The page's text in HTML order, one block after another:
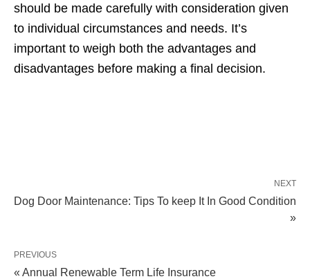
should be made carefully with consideration given
to individual circumstances and needs. It’s
important to weigh both the advantages and
disadvantages before making a final decision.
NEXT
Dog Door Maintenance: Tips To keep It In Good Condition
»
PREVIOUS
« Annual Renewable Term Life Insurance